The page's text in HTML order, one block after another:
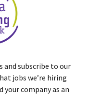
and subscribe to our
jobs we’re hiring
your company as an